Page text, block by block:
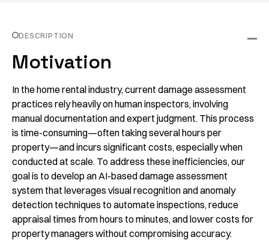
DESCRIPTION
Motivation
In the home rental industry, current damage assessment
practices rely heavily on human inspectors, involving
manual documentation and expert judgment. This process
is time-consuming—often taking several hours per
property—and incurs significant costs, especially when
conducted at scale. To address these inefficiencies, our
goal is to develop an AI-based damage assessment
system that leverages visual recognition and anomaly
detection techniques to automate inspections, reduce
appraisal times from hours to minutes, and lower costs for
property managers without compromising accuracy.